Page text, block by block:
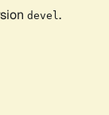
devel .